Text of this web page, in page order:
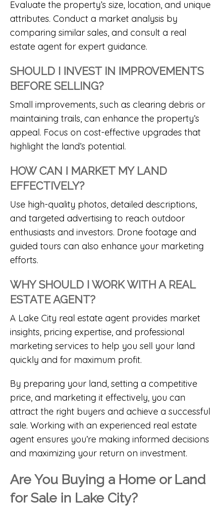
Evaluate the property’s size, location, and unique
attributes. Conduct a market analysis by
comparing similar sales, and consult a real
estate agent for expert guidance.
SHOULD I INVEST IN IMPROVEMENTS
BEFORE SELLING?
Small improvements, such as clearing debris or
maintaining trails, can enhance the property’s
appeal. Focus on cost-effective upgrades that
highlight the land’s potential.
HOW CAN I MARKET MY LAND
EFFECTIVELY?
Use high-quality photos, detailed descriptions,
and targeted advertising to reach outdoor
enthusiasts and investors. Drone footage and
guided tours can also enhance your marketing
efforts.
WHY SHOULD I WORK WITH A REAL
ESTATE AGENT?
A Lake City real estate agent provides market
insights, pricing expertise, and professional
marketing services to help you sell your land
quickly and for maximum profit.
By preparing your land, setting a competitive
price, and marketing it effectively, you can
attract the right buyers and achieve a successful
sale. Working with an experienced real estate
agent ensures you’re making informed decisions
and maximizing your return on investment.
Are You Buying a Home or Land
for Sale in Lake City?